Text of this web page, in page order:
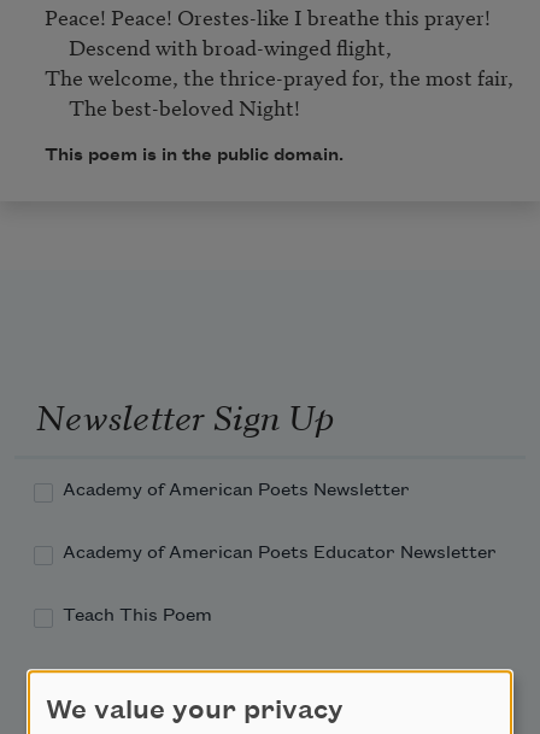
Peace! Peace! Orestes-like I breathe this prayer!
The welcome, the thrice-prayed for, the most fair,
     The best-beloved Night!
This poem is in the public domain.
Newsletter Sign Up
Academy of American Poets Newsletter
Academy of American Poets Educator Newsletter
Teach This Poem
Poem-a-Day
We value your privacy